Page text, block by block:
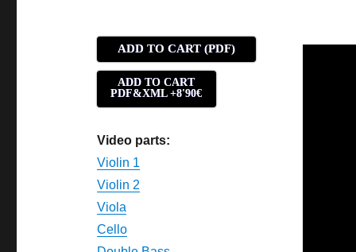
ADD TO CART (PDF)
ADD TO CART
PDF&XML +8'90€
Video parts:
Violin 1
Violin 2
Viola
Cello